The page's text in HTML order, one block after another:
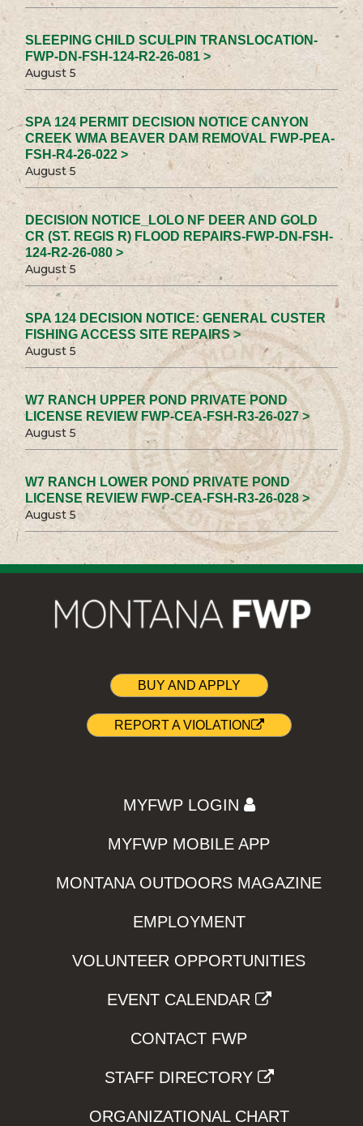
SLEEPING CHILD SCULPIN TRANSLOCATION-
FWP-DN-FSH-124-R2-26-081 >
August 5
SPA 124 PERMIT DECISION NOTICE CANYON
CREEK WMA BEAVER DAM REMOVAL FWP-PEA-
FSH-R4-26-022 >
August 5
DECISION NOTICE_LOLO NF DEER AND GOLD
CR (ST. REGIS R) FLOOD REPAIRS-FWP-DN-FSH-
124-R2-26-080 >
August 5
SPA 124 DECISION NOTICE: GENERAL CUSTER
FISHING ACCESS SITE REPAIRS >
August 5
W7 RANCH UPPER POND PRIVATE POND
LICENSE REVIEW FWP-CEA-FSH-R3-26-027 >
August 5
W7 RANCH LOWER POND PRIVATE POND
LICENSE REVIEW FWP-CEA-FSH-R3-26-028 >
August 5
BUY AND APPLY
REPORT A VIOLATION
MYFWP LOGIN
MYFWP MOBILE APP
MONTANA OUTDOORS MAGAZINE
EMPLOYMENT
VOLUNTEER OPPORTUNITIES
EVENT CALENDAR
CONTACT FWP
STAFF DIRECTORY
ORGANIZATIONAL CHART